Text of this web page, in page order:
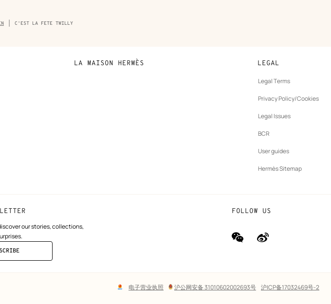
C'EST LA FETE TWILLY
LA MAISON HERMÈS LEGAL
Legal Terms
Privacy Policy/Cookies
Legal Issues
BCR
User guides
Hermès Sitemap
our stories, collections,
FOLLOW US
wechat
(new
Weibo
(new
links
电子营业执照 沪公网安备 31010602002693号 沪ICP备17032469号-2